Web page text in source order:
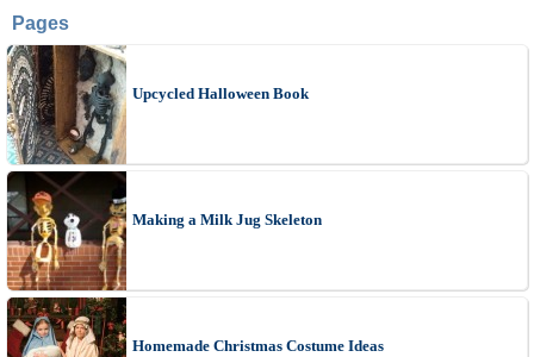
Pages
Upcycled Halloween Book
Making a Milk Jug Skeleton
Homemade Christmas Costume Ideas